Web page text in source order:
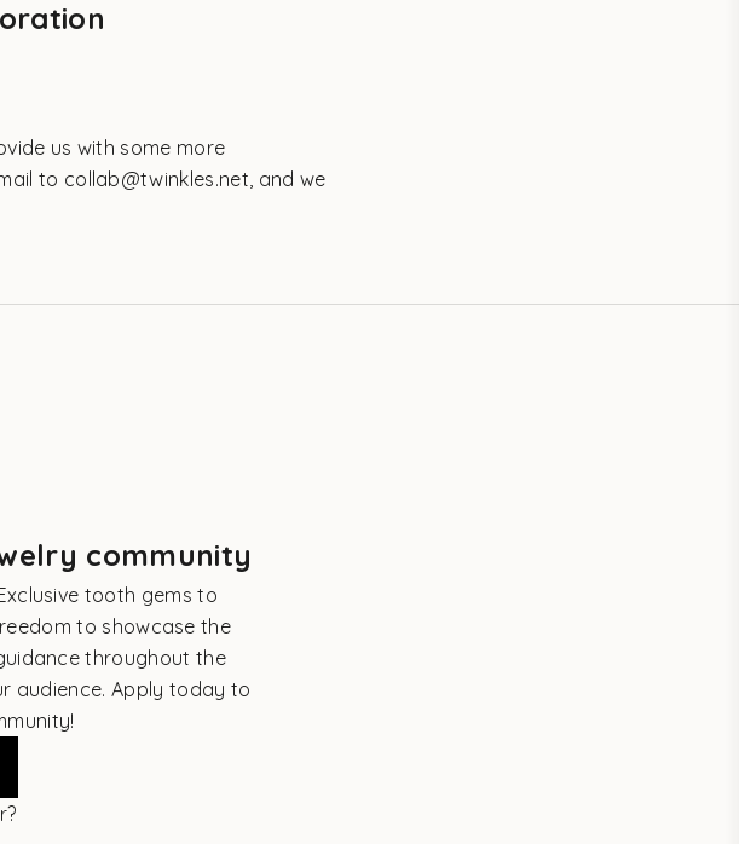
us with some more
to collab@twinkles.net, and we
community
tooth gems to
to showcase the
throughout the
audience. Apply today to